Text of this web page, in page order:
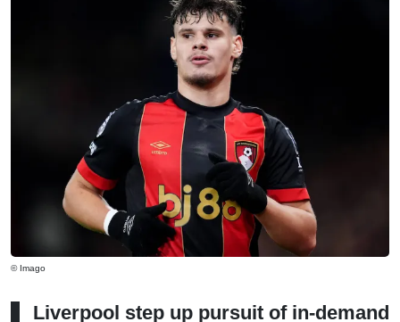
© Imago
Liverpool step up pursuit of in-demand